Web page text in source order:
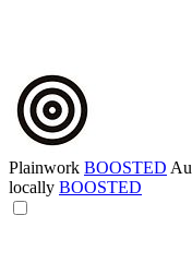
Plainwork BOOSTED
locally BOOSTED